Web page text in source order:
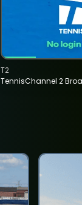
TennisChannel 2
T2